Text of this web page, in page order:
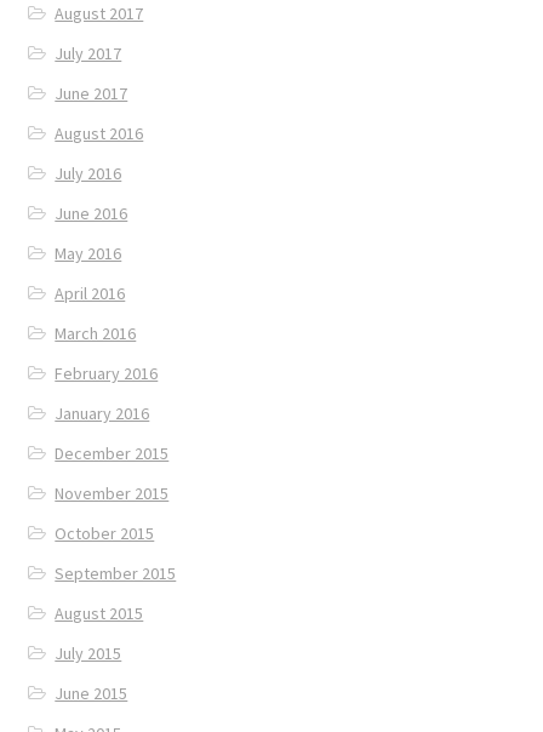
August 2017
July 2017
June 2017
August 2016
July 2016
June 2016
May 2016
April 2016
March 2016
February 2016
January 2016
December 2015
November 2015
October 2015
September 2015
August 2015
July 2015
June 2015